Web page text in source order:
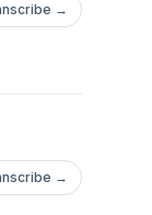
→
→